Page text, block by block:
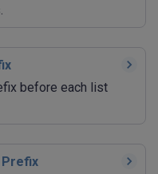
before each list
Prefix